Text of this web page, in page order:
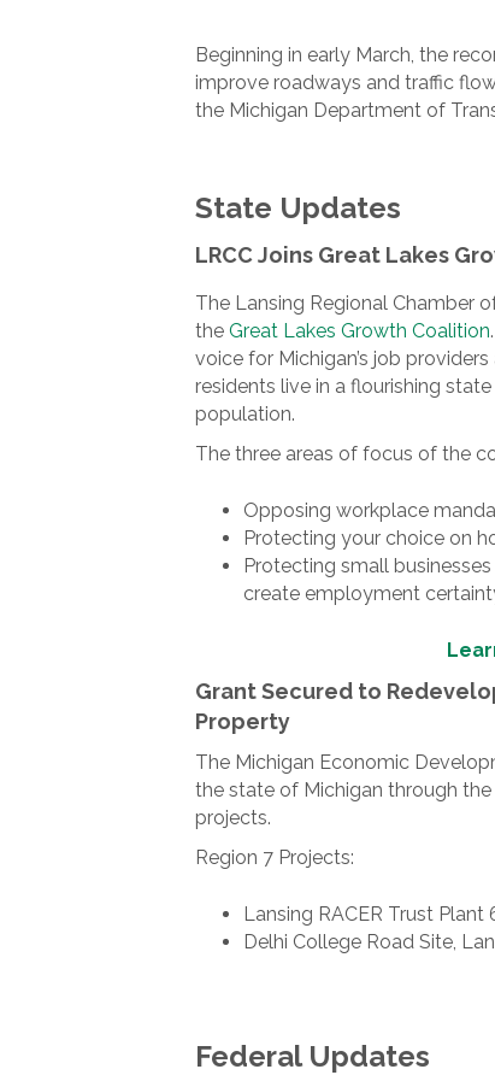
Beginning in early March, the
improve roadways and traffic
the Michigan Department of
State Updates
LRCC Joins Great Lakes
The Lansing Regional Chamber
the Great Lakes Growth Coalition
voice for Michigan’s job
residents live in a flourishing
population.
The three areas of focus of the
Opposing workplace
Protecting your choice on
Protecting small
create employment
Grant Secured to
Property
The Michigan Economic
the state of Michigan through the
projects.
Region 7 Projects:
Lansing RACER Trust
Delhi College Road Site,
Federal Updates